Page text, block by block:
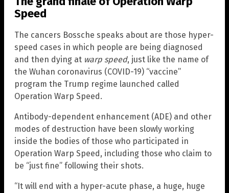
Speed
The cancers Bossche speaks about are those hyper-
speed cases in which people are being diagnosed
and then dying at warp speed, just like the name of
the Wuhan coronavirus (COVID-19) “vaccine”
program the Trump regime launched called
Operation Warp Speed.
Antibody-dependent enhancement (ADE) and other
modes of destruction have been slowly working
inside the bodies of those who participated in
Operation Warp Speed, including those who claim to
be “just fine” following their shots.
“It will end with a hyper-acute phase, a huge, huge